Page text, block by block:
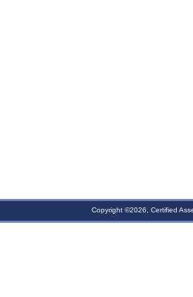
Copyright ©2026, Certified